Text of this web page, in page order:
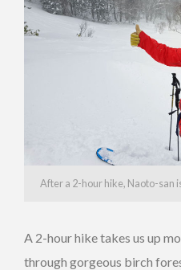
After a 2-hour hike, Naoto-san
A 2-hour hike takes us up
through gorgeous birch